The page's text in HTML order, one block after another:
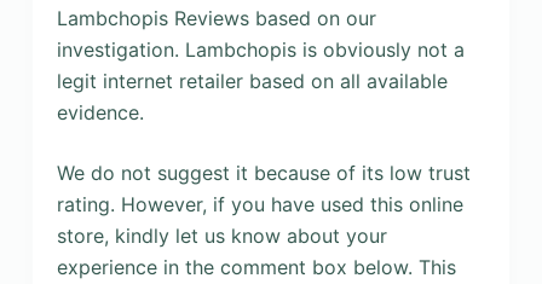
Lambchopis Reviews based on our
investigation. Lambchopis is obviously not a
legit internet retailer based on all available
evidence.
We do not suggest it because of its low trust
rating. However, if you have used this online
store, kindly let us know about your
experience in the comment box below. This